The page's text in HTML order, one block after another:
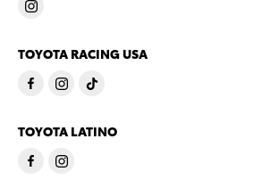
TOYOTA RACING USA
TOYOTA LATINO